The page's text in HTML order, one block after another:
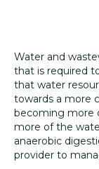
Water and
that is required
that water
towards a more
becoming more
more of the
anaerobic
provider to